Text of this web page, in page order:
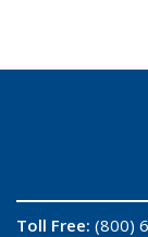
Toll Free: (800)